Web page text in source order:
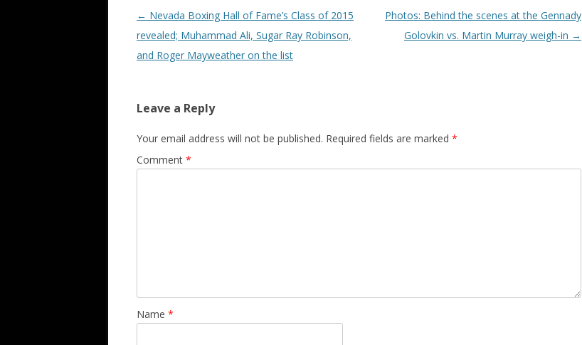
Post navigation
← Nevada Boxing Hall of Fame’s Class of 2015
revealed; Muhammad Ali, Sugar Ray Robinson,
and Roger Mayweather on the list
Photos: Behind the scenes at the Gennady
Golovkin vs. Martin Murray weigh-in →
Leave a Reply
Your email address will not be published. Required fields are marked *
Comment *
Name *